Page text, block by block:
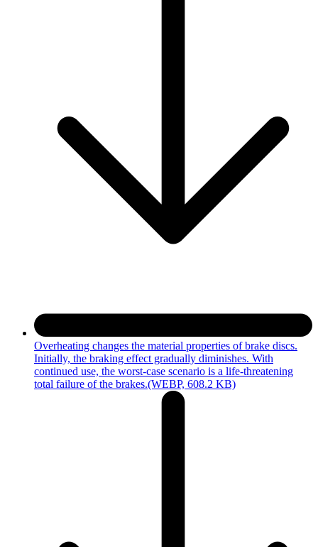
Overheating changes the material properties of brake discs.
Initially, the braking effect gradually diminishes. With
continued use, the worst-case scenario is a life-threatening
total failure of the brakes.(WEBP, 608.2 KB)